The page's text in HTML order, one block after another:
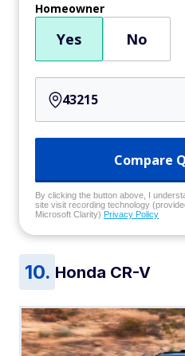
Homeowner
Yes No
Compare
By clicking the button above, I
site visit recording technology
Microsoft Clarity) Privacy Policy
Honda CR-V